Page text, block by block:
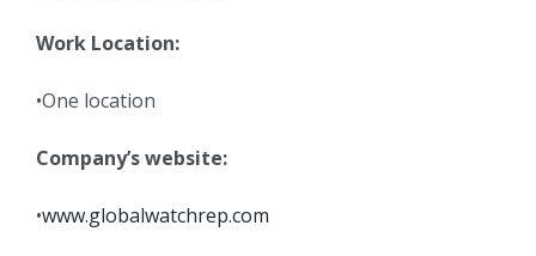
Work Location:
•One location
Company’s website:
•www.globalwatchrep.com